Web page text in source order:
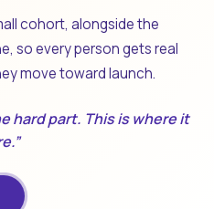
cohort, alongside the
so every person gets real
move toward launch.
hard part. This is where it